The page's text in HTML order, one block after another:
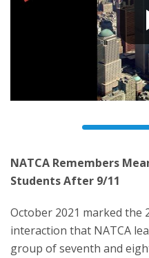
NATCA Remembers
Students After 9/11
October 2021 marked the
interaction that NATCA
group of seventh and